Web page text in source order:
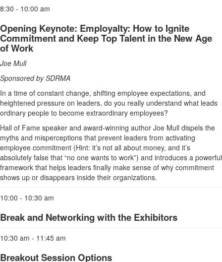
8:30 - 10:00 am
Opening Keynote: Employalty: How to Ignite
Commitment and Keep Top Talent in the New Age
of Work
Joe Mull
Sponsored by SDRMA
In a time of constant change, shifting employee expectations, and
heightened pressure on leaders, do you really understand what leads
ordinary people to become extraordinary employees?
Hall of Fame speaker and award-winning author Joe Mull dispels the
myths and misperceptions that prevent leaders from activating
employee commitment (Hint: it’s not all about money, and it’s
absolutely false that “no one wants to work”) and introduces a powerful
framework that helps leaders finally make sense of why commitment
shows up or disappears inside their organizations.
10:00 - 10:30 am
Break and Networking with the Exhibitors
10:30 am - 11:45 am
Breakout Session Options